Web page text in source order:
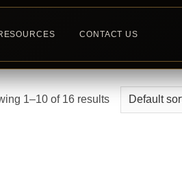
CONTACT US
1–10 of 16 results